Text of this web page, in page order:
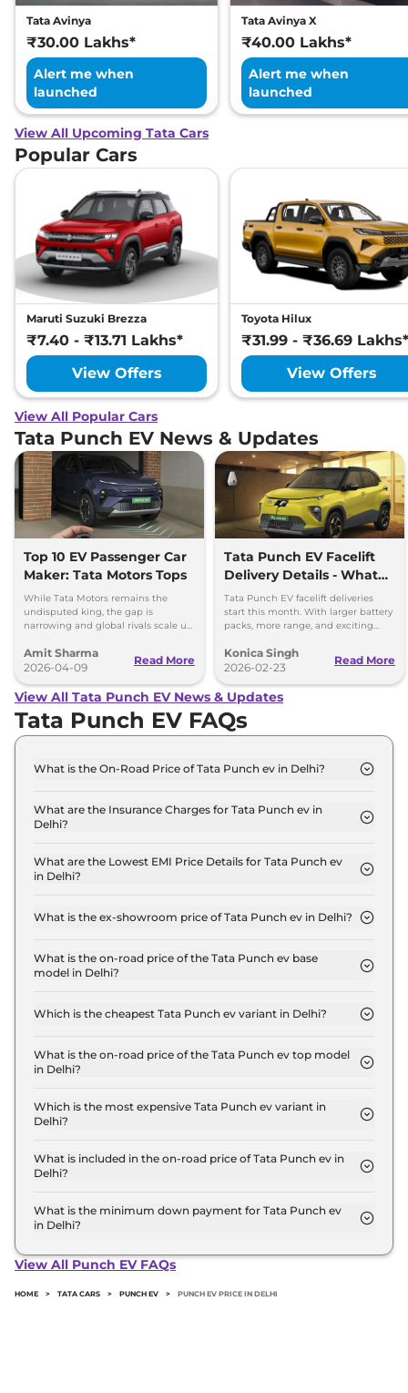
Tata Avinya
₹30.00 Lakhs*
Alert me when
launched
Tata Avinya X
₹40.00 Lakhs*
Alert me when
launched
View All Upcoming Tata Cars
Popular Cars
Maruti Suzuki Brezza
₹7.40 - ₹13.71 Lakhs*
View Offers
Toyota Hilux
₹31.99 - ₹36.69 Lakhs*
View Offers
View All Popular Cars
Tata Punch EV News & Updates
Top 10 EV Passenger Car
Maker: Tata Motors Tops
While Tata Motors remains the
undisputed king, the gap is
narrowing and global rivals scale up
portfolios.
Amit Sharma
2026-04-09
Read More
Tata Punch EV Facelift
Delivery Details - What
You Need to Know
Tata Punch EV facelift deliveries
start this month. With larger battery
packs, more range, and exciting
electric vehicle buyers.
Konica Singh
2026-02-23
Read More
View All Tata Punch EV News & Updates
Tata Punch EV FAQs
What is the On-Road Price of Tata Punch ev in Delhi?
Delhi is ₹ 10.0 Lakh.
What are the Insurance Charges for Tata Punch ev in
Delhi?
in Delhi is ₹ 29,070.
What are the Lowest EMI Price Details for Tata Punch ev
in Delhi?
Delhi is ₹ 9,805.
What is the ex-showroom price of Tata Punch ev in Delhi?
Lakh for base variant and extends up to ₹ 12.6 Lakh
for the top-end variant, ex-showroom.
What is the on-road price of the Tata Punch ev base
model in Delhi?
in Delhi is ₹ 10.0 Lakh. Price inclusive of RTO and
Which is the cheapest Tata Punch ev variant in Delhi?
Delhi.
What is the on-road price of the Tata Punch ev top model
in Delhi?
in Delhi is ₹ 13.0 Lakh. Price inclusive of RTO and
insurance.
Which is the most expensive Tata Punch ev variant in
Delhi?
Punch ev variant in Delhi.
What is included in the on-road price of Tata Punch ev in
Delhi?
road price of Tata Punch ev in Delhi.
What is the minimum down payment for Tata Punch ev
in Delhi?
ev in Delhi typically 10% to 20% of the on-road
View All Punch EV FAQs
HOME > TATA CARS > PUNCH EV > PUNCH EV PRICE IN DELHI